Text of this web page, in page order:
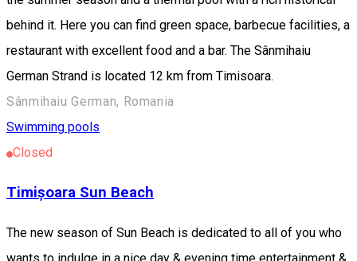
behind it. Here you can find green space, barbecue facilities, a
restaurant with excellent food and a bar. The Sânmihaiu
German Strand is located 12 km from Timisoara.
Sânmihaiu German, Romania
Swimming pools
Closed
Timișoara Sun Beach
The new season of Sun Beach is dedicated to all of you who